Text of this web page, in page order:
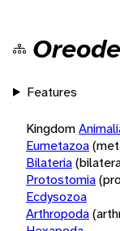
Features
Kingdom
Eumetazoa
Bilateria
Protostomia
Ecdysozoa
Arthropoda